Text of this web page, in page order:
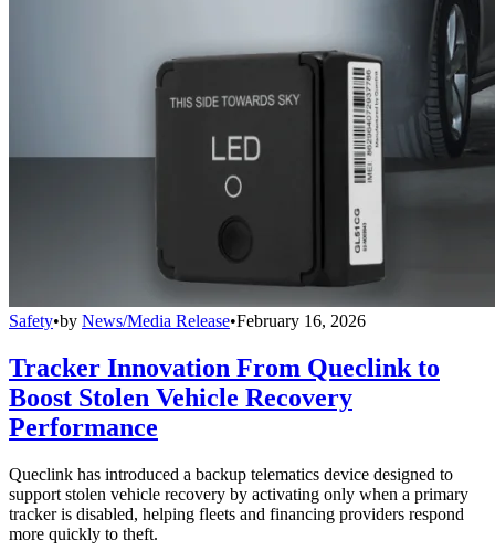
Safety•by News/Media Release•February 16, 2026
Tracker Innovation From Queclink to
Boost Stolen Vehicle Recovery
Performance
Queclink has introduced a backup telematics device designed to
support stolen vehicle recovery by activating only when a primary
tracker is disabled, helping fleets and financing providers respond
more quickly to theft.